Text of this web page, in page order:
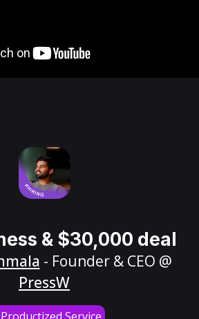
& $30,000 deal
- Founder & CEO @
PressW